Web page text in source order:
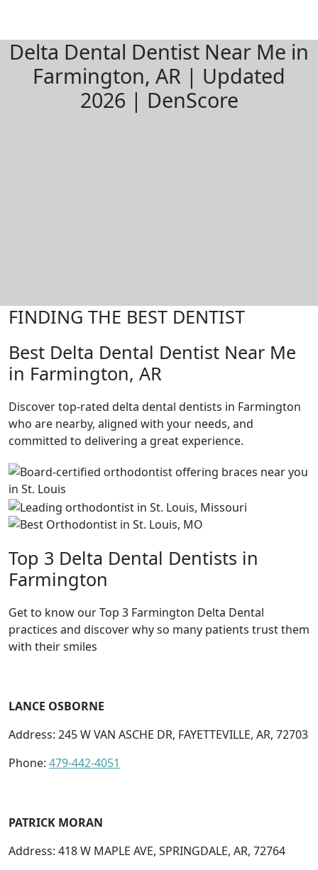
Delta Dental Dentist Near Me in
Farmington, AR | Updated
2026 | DenScore
FINDING THE BEST DENTIST
Best Delta Dental Dentist Near Me
in Farmington, AR
Discover top-rated delta dental dentists in Farmington
who are nearby, aligned with your needs, and
committed to delivering a great experience.
Top 3 Delta Dental Dentists in
Farmington
Get to know our Top 3 Farmington Delta Dental
practices and discover why so many patients trust them
with their smiles
LANCE OSBORNE
Address: 245 W VAN ASCHE DR, FAYETTEVILLE, AR, 72703
Phone: 479-442-4051
PATRICK MORAN
Address: 418 W MAPLE AVE, SPRINGDALE, AR, 72764